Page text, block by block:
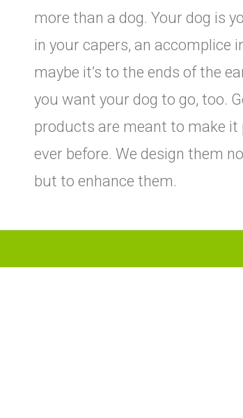
more than a dog. Your dog is
in your capers, an accomplice
maybe it’s to the ends of the
you want your dog to go, too.
products are meant to make it
ever before. We design them
but to enhance them.